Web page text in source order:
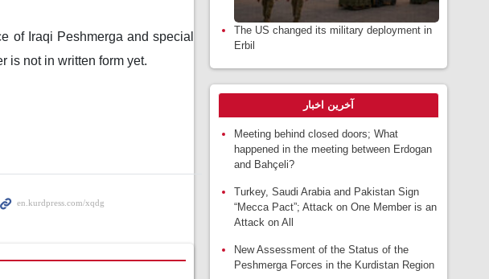
of Iraqi Peshmerga and special
is not in written form yet.
The US changed its military deployment in
Erbil
آخرین اخبار
Meeting behind closed doors; What
happened in the meeting between Erdogan
and Bahçeli?
Turkey, Saudi Arabia and Pakistan Sign
“Mecca Pact”; Attack on One Member is an
Attack on All
New Assessment of the Status of the
Peshmerga Forces in the Kurdistan Region